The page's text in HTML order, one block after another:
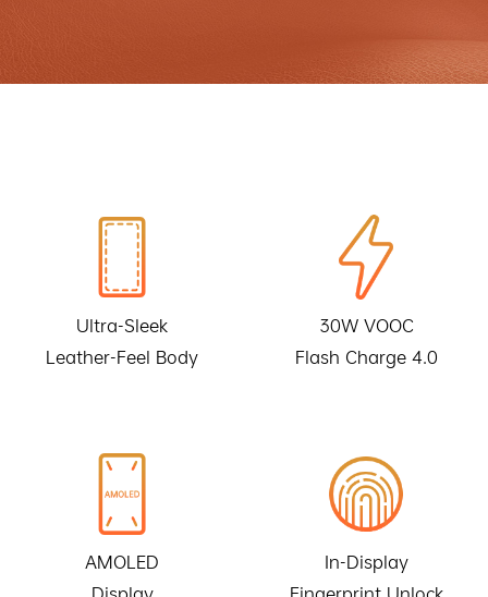
Ultra-Sleek
Leather-Feel Body
30W VOOC
Flash Charge 4.0
AMOLED
Display
In-Display
Fingerprint Unlock